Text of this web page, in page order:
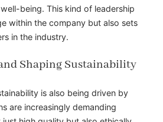
being. This kind of leadership
within the company but also sets
in the industry.
Shaping Sustainability
is also being driven by
are increasingly demanding